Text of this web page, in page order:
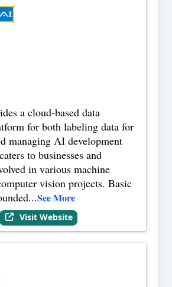
a cloud-based data
for both labeling data for
managing AI development
to businesses and
in various machine
vision projects. Basic
...See More
Visit Website